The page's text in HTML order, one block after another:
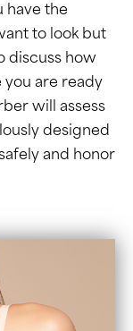
have the
to look but
discuss how
are ready
will assess
designed
and honor